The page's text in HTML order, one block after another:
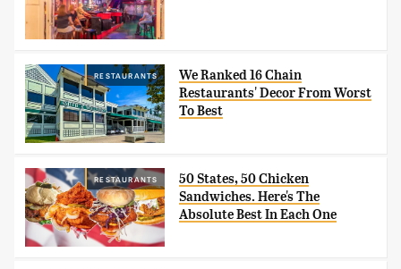
RESTAURANTS
We Ranked 16 Chain
Restaurants' Decor From Worst
To Best
RESTAURANTS
50 States, 50 Chicken
Sandwiches. Here's The
Absolute Best In Each One